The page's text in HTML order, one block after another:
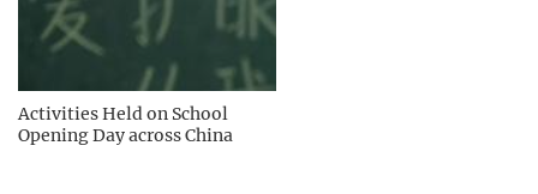
Activities Held on School
Opening Day across China